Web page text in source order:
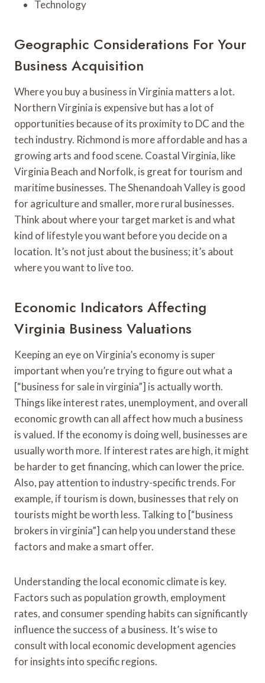
Technology
Geographic Considerations For Your
Business Acquisition
Where you buy a business in Virginia matters a lot.
Northern Virginia is expensive but has a lot of
opportunities because of its proximity to DC and the
tech industry. Richmond is more affordable and has a
growing arts and food scene. Coastal Virginia, like
Virginia Beach and Norfolk, is great for tourism and
maritime businesses. The Shenandoah Valley is good
for agriculture and smaller, more rural businesses.
Think about where your target market is and what
kind of lifestyle you want before you decide on a
location. It’s not just about the business; it’s about
where you want to live too.
Economic Indicators Affecting
Virginia Business Valuations
Keeping an eye on Virginia’s economy is super
important when you’re trying to figure out what a
[“business for sale in virginia”] is actually worth.
Things like interest rates, unemployment, and overall
economic growth can all affect how much a business
is valued. If the economy is doing well, businesses are
usually worth more. If interest rates are high, it might
be harder to get financing, which can lower the price.
Also, pay attention to industry-specific trends. For
example, if tourism is down, businesses that rely on
tourists might be worth less. Talking to [“business
brokers in virginia”] can help you understand these
factors and make a smart offer.
Understanding the local economic climate is key.
Factors such as population growth, employment
rates, and consumer spending habits can significantly
influence the success of a business. It’s wise to
consult with local economic development agencies
for insights into specific regions.